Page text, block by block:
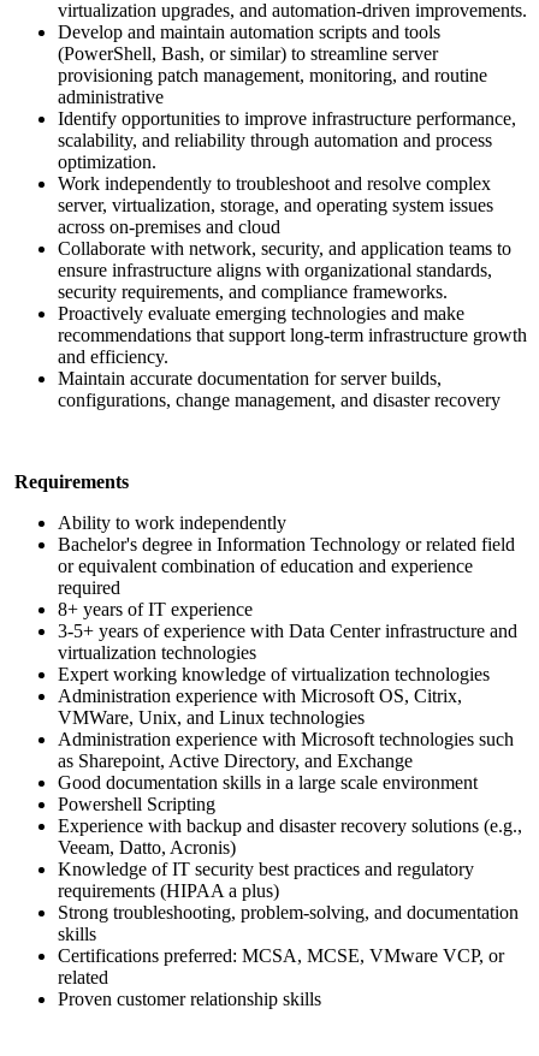
virtualization upgrades, and automation-driven improvements.
Develop and maintain automation scripts and tools
(PowerShell, Bash, or similar) to streamline server
provisioning patch management, monitoring, and routine
administrative
Identify opportunities to improve infrastructure performance,
scalability, and reliability through automation and process
optimization.
Work independently to troubleshoot and resolve complex
server, virtualization, storage, and operating system issues
across on-premises and cloud
Collaborate with network, security, and application teams to
ensure infrastructure aligns with organizational standards,
security requirements, and compliance frameworks.
Proactively evaluate emerging technologies and make
recommendations that support long-term infrastructure growth
and efficiency.
Maintain accurate documentation for server builds,
configurations, change management, and disaster recovery
Requirements
Ability to work independently
Bachelor's degree in Information Technology or related field
or equivalent combination of education and experience
required
8+ years of IT experience
3-5+ years of experience with Data Center infrastructure and
virtualization technologies
Expert working knowledge of virtualization technologies
Administration experience with Microsoft OS, Citrix,
VMWare, Unix, and Linux technologies
Administration experience with Microsoft technologies such
as Sharepoint, Active Directory, and Exchange
Good documentation skills in a large scale environment
Powershell Scripting
Experience with backup and disaster recovery solutions (e.g.,
Veeam, Datto, Acronis)
Knowledge of IT security best practices and regulatory
requirements (HIPAA a plus)
Strong troubleshooting, problem-solving, and documentation
skills
Certifications preferred: MCSA, MCSE, VMware VCP, or
related
Proven customer relationship skills